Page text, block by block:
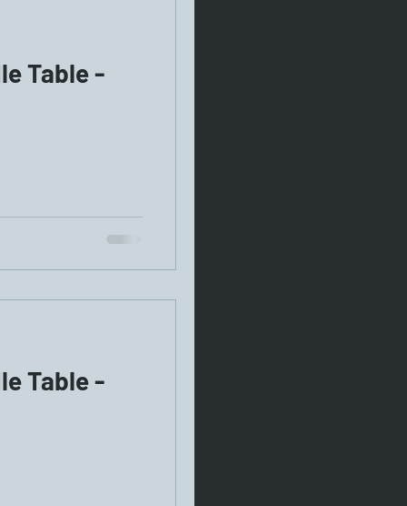
Table -
Table -